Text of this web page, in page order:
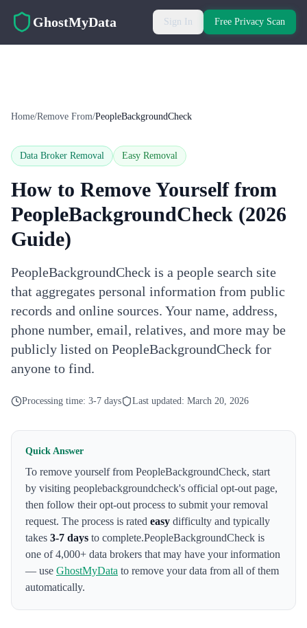
GhostMyData Sign In Free Privacy Scan
Home/Remove From/PeopleBackgroundCheck
Data Broker Removal Easy Removal
How to Remove Yourself from
PeopleBackgroundCheck (2026
Guide)
PeopleBackgroundCheck is a people search site
that aggregates personal information from public
records and online sources. Your name, address,
phone number, email, relatives, and more may be
publicly listed on PeopleBackgroundCheck for
anyone to find.
Processing time: 3-7 days Last updated: March 20, 2026
Quick Answer
To remove yourself from PeopleBackgroundCheck, start
by visiting peoplebackgroundcheck's official opt-out page,
then follow their opt-out process to submit your removal
request. The process is rated easy difficulty and typically
takes 3-7 days to complete.PeopleBackgroundCheck is
one of 4,000+ data brokers that may have your information
— use GhostMyData to remove your data from all of them
automatically.